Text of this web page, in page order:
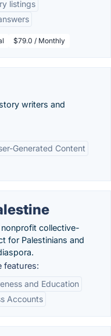
listings
$79.0 / Monthly
writers and
Generated Content
collective-
for Palestinians and
features:
and Education
Accounts